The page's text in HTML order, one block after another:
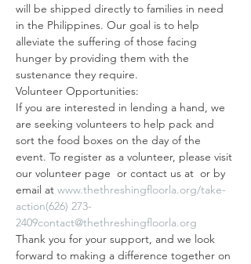
will be shipped directly to families in need
in the Philippines. Our goal is to help
alleviate the suffering of those facing
hunger by providing them with the
sustenance they require.
Volunteer Opportunities:
If you are interested in lending a hand, we
are seeking volunteers to help pack and
sort the food boxes on the day of the
event. To register as a volunteer, please visit
our volunteer page or contact us at or by
email at www.thethreshingfloorla.org/take-
action(626) 273-
2409contact@thethreshingfloorla.org
Thank you for your support, and we look
forward to making a difference together on